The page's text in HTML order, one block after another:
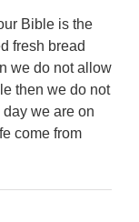
Bible is the
fresh bread
we do not allow
then we do not
we are on
come from